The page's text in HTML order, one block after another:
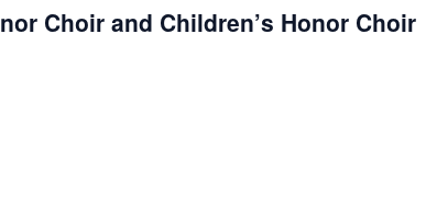
Choir and Children’s Honor Choir